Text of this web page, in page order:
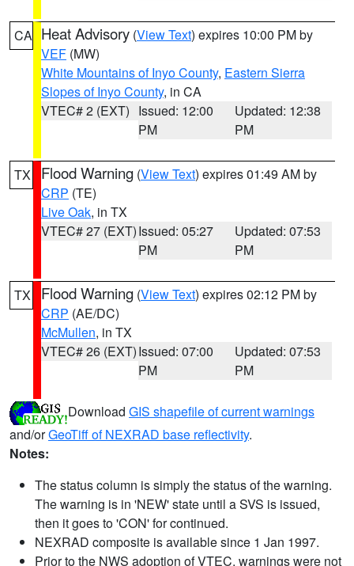
CA Heat Advisory (View Text) expires 10:00 PM by
VEF (MW)
White Mountains of Inyo County, Eastern Sierra
Slopes of Inyo County, in CA
VTEC# 2 (EXT) Issued: 12:00
PM
Updated: 12:38
PM
TX Flood Warning (View Text) expires 01:49 AM by
CRP (TE)
Live Oak, in TX
VTEC# 27 (EXT)Issued: 05:27
PM
Updated: 07:53
PM
TX Flood Warning (View Text) expires 02:12 PM by
CRP (AE/DC)
McMullen, in TX
VTEC# 26 (EXT)Issued: 07:00
PM
Updated: 07:53
PM
Download GIS shapefile of current warnings
and/orGeoTiff of NEXRAD base reflectivity.
Notes:
The status column is simply the status of the warning.
The warning is in 'NEW' state until a SVS is issued,
then it goes to 'CON' for continued.
NEXRAD composite is available since 1 Jan 1997.
Prior to the NWS adoption of VTEC, warnings were not